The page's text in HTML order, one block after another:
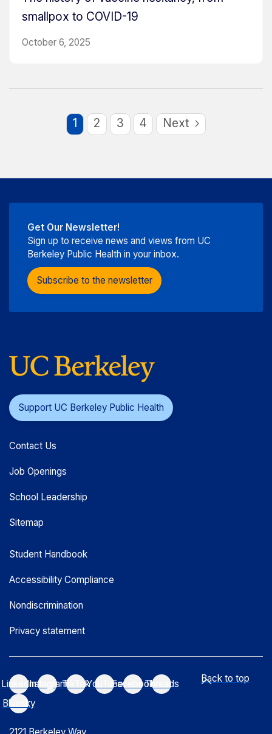
smallpox to COVID-19
October 6, 2025
1 2 3 4 Next
Get Our Newsletter!
Sign up to receive news and views from UC
Berkeley Public Health in your inbox.
Subscribe to the newsletter
Support UC Berkeley Public Health
Contact Us
Job Openings
School Leadership
Sitemap
Student Handbook
Accessibility Compliance
Nondiscrimination
Privacy statement
LinkedInInstagramTikTokYouTubeFacebookThreads
Bluesky
Back to top